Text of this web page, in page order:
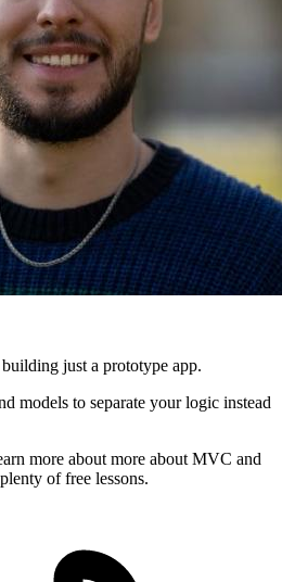
just a prototype app.
models to separate your logic instead
more about more about MVC and
of free lessons.